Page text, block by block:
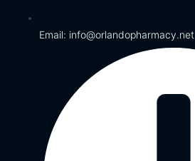
Email: info@orlandopharmacy.net